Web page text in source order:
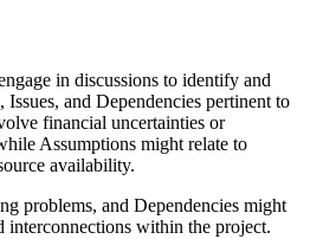
in discussions to identify and
and Dependencies pertinent to
financial uncertainties or
Assumptions might relate to
availability.
problems, and Dependencies might
interconnections within the project.